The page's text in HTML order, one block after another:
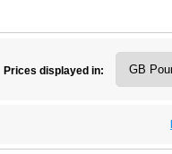
Prices displayed in: